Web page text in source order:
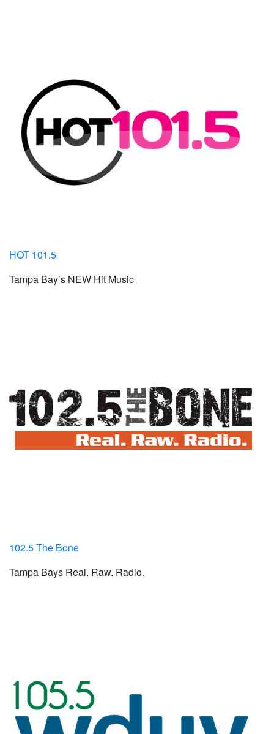
HOT 101.5
Tampa Bay’s NEW Hit Music
102.5 The Bone
Tampa Bays Real. Raw. Radio.